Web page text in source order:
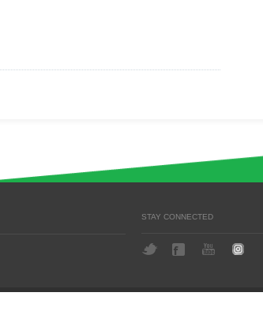
STAY CONNECTED